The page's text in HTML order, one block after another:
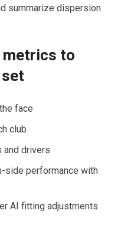
summarize dispersion
metrics to
set
face
club
and ⁣drivers
side performance with⁤
AI fitting adjustments